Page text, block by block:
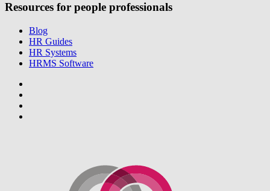
Resources for people professionals
Blog
HR Guides
HR Systems
HRMS Software